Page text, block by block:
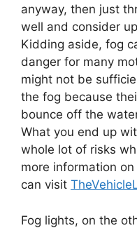
anyway, then just
well and consider
Kidding aside, fog
danger for many
might not be
the fog because
bounce off the
What you end up
whole lot of risks
more information
can visit
Fog lights, on the